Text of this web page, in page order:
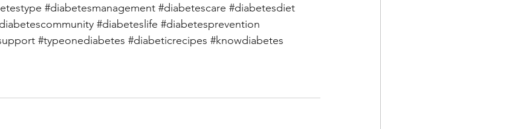
#diabetesmanagement #diabetescare #diabetesdiet
#diabeteslife #diabetesprevention
#typeonediabetes #diabeticrecipes #knowdiabetes